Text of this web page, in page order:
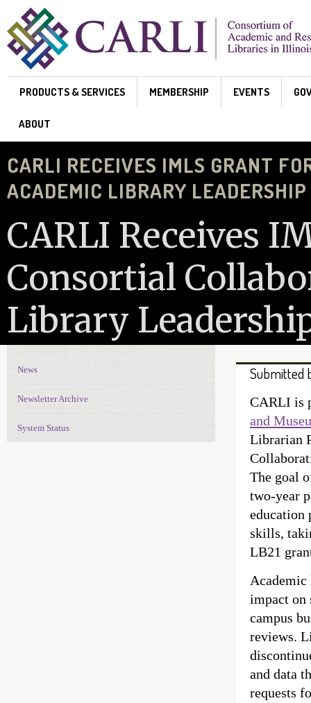
Skip to main content
PRODUCTS & SERVICES MEMBERSHIP EVENTS
ABOUT
CARLI RECEIVES IMLS GRANT
ACADEMIC LIBRARY
CARLI Receives
Consortial
Library
Submitted
CARLI is
and
Librarian
The goal
two-year
education
skills,
LB21
impact on
campus
reviews.
and data
requests
News Navigation
News
Newsletter Archive
System Status